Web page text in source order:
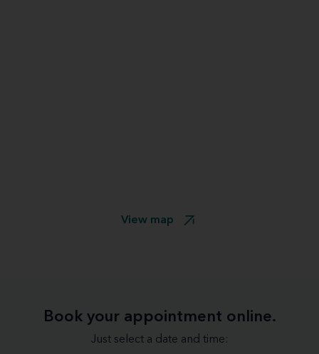
View map
Book your appointment online.
Just select a date and time: